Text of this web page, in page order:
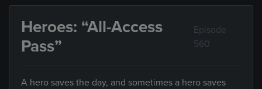
Heroes: “All-Access
Pass”
Episode
560
A hero saves the day, and sometimes a hero saves